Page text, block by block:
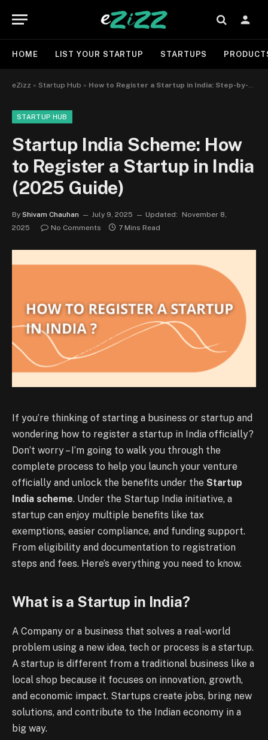
HOME LIST YOUR STARTUP STARTUPS
eZizz » Startup Hub » How to Register a Startup in India: Step-by-Step Guide for 2025
STARTUP HUB
Startup India Scheme: How
to Register a Startup in India
(2025 Guide)
By Shivam Chauhan July 9, 2025 Updated:
November 8,
2025
No Comments 7 Mins Read
If you’re thinking of starting a business or startup and
wondering how to register a startup in India officially?
Don’t worry – I’m going to walk you through the
complete process to help you launch your venture
officially and unlock the benefits under the Startup
India scheme. Under the Startup India initiative, a
startup can enjoy multiple benefits like tax
exemptions, easier compliance, and funding support.
From eligibility and documentation to registration
steps and fees. Here’s everything you need to know.
What is a Startup in India?
A Company or a business that solves a real-world
problem using a new idea, tech or process is a startup.
A startup is different from a traditional business like a
local shop because it focuses on innovation, growth,
and economic impact. Startups create jobs, bring new
solutions, and contribute to the Indian economy in a
big way.